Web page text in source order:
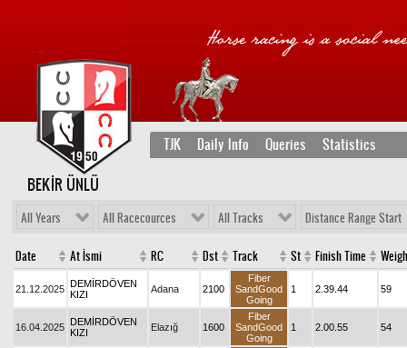
TJK Daily Info Queries Statistics
BEKİR ÜNLÜ
All Years All Racecources All Tracks Distance Range Start
Date At İsmi RC Dst Track St Finish Time
21.12.2025 DEMİRDÖVEN
KIZI
Adana 2100
Fiber
SandGood
Going
1 2.39.44 59
16.04.2025 DEMİRDÖVEN
KIZI
Elazığ 1600
Fiber
SandGood
Going
1 2.00.55 54